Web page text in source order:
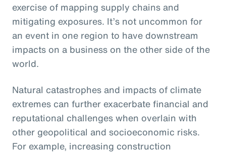
exercise of mapping supply chains and
mitigating exposures. It’s not uncommon for
an event in one region to have downstream
impacts on a business on the other side of the
world.
Natural catastrophes and impacts of climate
extremes can further exacerbate financial and
reputational challenges when overlain with
other geopolitical and socioeconomic risks.
For example, increasing construction